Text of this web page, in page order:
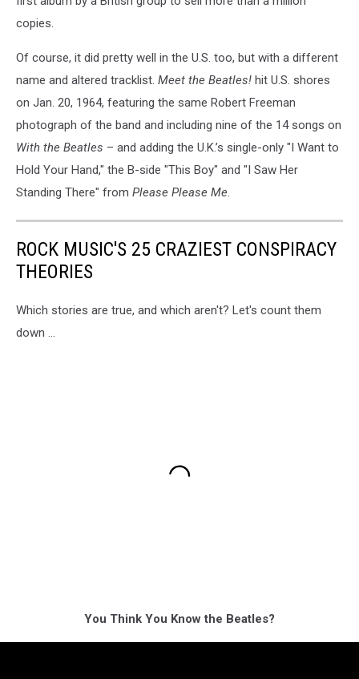
copies.
Of course, it did pretty well in the U.S. too, but with a different
name and altered tracklist. Meet the Beatles! hit U.S. shores
on Jan. 20, 1964, featuring the same Robert Freeman
photograph of the band and including nine of the 14 songs on
With the Beatles – and adding the U.K.’s single-only "I Want to
Hold Your Hand," the B-side "This Boy" and "I Saw Her
Standing There" from Please Please Me.
ROCK MUSIC'S 25 CRAZIEST CONSPIRACY
THEORIES
Which stories are true, and which aren't? Let's count them
down ...
You Think You Know the Beatles?